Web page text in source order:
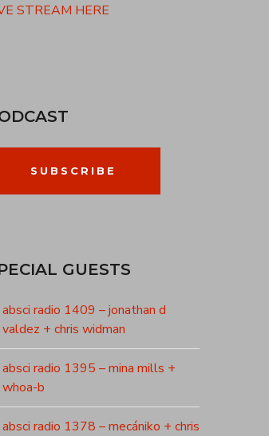
STREAM HERE
SUBSCRIBE
GUESTS
absci radio 1409 – jonathan d
valdez + chris widman
absci radio 1395 – mina mills +
whoa-b
absci radio 1378 – mecániko + chris